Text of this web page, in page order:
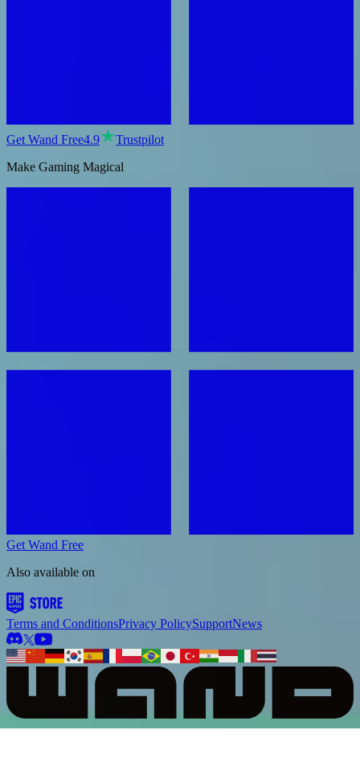
Get Wand Free4.9
Trustpilot
Make Gaming Magical
Get Wand Free
Also available on
Terms and ConditionsPrivacy PolicySupportNews